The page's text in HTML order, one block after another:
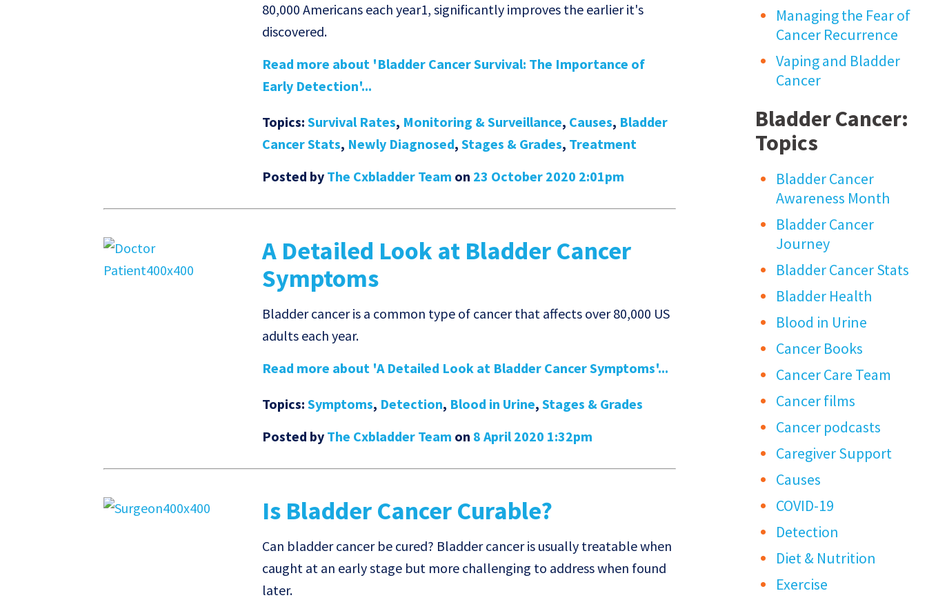
80,000 Americans each year1, significantly improves the earlier it's
discovered.
Read more about 'Bladder Cancer Survival: The Importance of
Early Detection'...
Topics:Survival Rates, Monitoring & Surveillance, Causes, Bladder
Cancer Stats, Newly Diagnosed,Stages & Grades, Treatment
Posted by The Cxbladder Team on 23 October 2020 2:01pm
A Detailed Look at Bladder Cancer
Symptoms
Bladder cancer is a common type of cancer that affects over 80,000 US
adults each year.
Read more about 'A Detailed Look at Bladder Cancer Symptoms'...
Topics:Symptoms, Detection, Blood in Urine,Stages & Grades
Posted by The Cxbladder Team on 8 April 2020 1:32pm
Is Bladder Cancer Curable?
Can bladder cancer be cured? Bladder cancer is usually treatable when
caught at an early stage but more challenging to address when found
later.
Managing the Fear of
Cancer Recurrence
Vaping and Bladder
Cancer
Bladder Cancer:
Topics
Bladder Cancer
Awareness Month
Bladder Cancer
Journey
Bladder Cancer Stats
Bladder Health
Blood in Urine
Cancer Books
Cancer Care Team
Cancer films
Cancer podcasts
Caregiver Support
Causes
COVID-19
Detection
Diet & Nutrition
Exercise